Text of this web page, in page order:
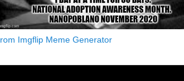
Imgflip Meme Generator